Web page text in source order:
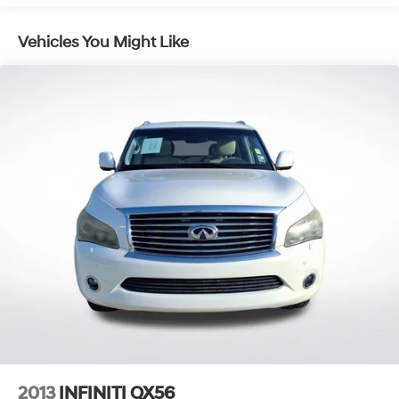
Front And Rear Anti-Roll Bars
Tailpipe Finisher
Permanent Locking Hubs
Strut Front Suspension w/Coil Springs
Multi-Link Rear Suspension w/Coil Springs
4-Wheel Disc Brakes w/4-Wheel ABS, Front Vented
Discs, Brake Assist, Hill Hold Control and Electric
Parking Brake
Vehicles You Might Like
2013 INFINITI QX56